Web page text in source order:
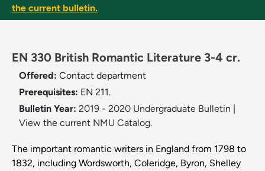
the current bulletin.
EN 330 British Romantic Literature 3-4 cr.
Offered: Contact department
Prerequisites: EN 211.
Bulletin Year: 2019 - 2020 Undergraduate Bulletin
View the current NMU Catalog.
The important romantic writers in England from 1798 to
1832, including Wordsworth, Coleridge, Byron, Shelley